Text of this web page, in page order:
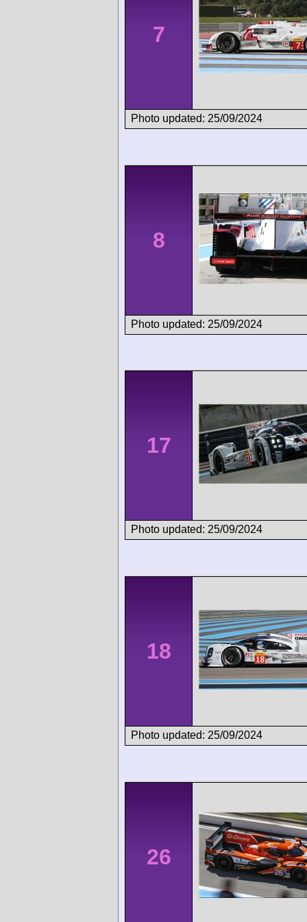
7
Photo updated: 25/09/2024
8
Photo updated: 25/09/2024
17
Photo updated: 25/09/2024
18
Photo updated: 25/09/2024
26